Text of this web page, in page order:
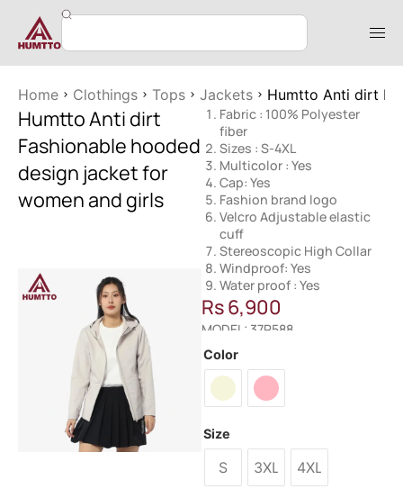
Home Clothings Tops Jackets Humtto Anti dirt
Humtto Anti dirt
Fashionable hooded
design jacket for
women and girls
Fabric : 100% Polyester
fiber
Sizes : S-4XL
Multicolor : Yes
Cap: Yes
Fashion brand logo
Velcro Adjustable elastic
cuff
Stereoscopic High Collar
Windproof: Yes
Water proof : Yes
Rs6,900
MODEL: 37R588
Color
Size
S 3XL 4XL